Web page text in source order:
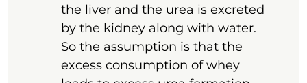
the liver and the urea is excreted
by the kidney along with water.
So the assumption is that the
excess consumption of whey